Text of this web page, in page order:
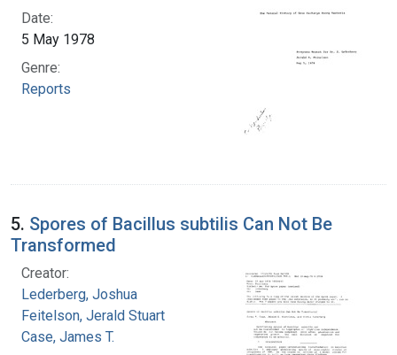
Date:
5 May 1978
Genre:
Reports
5. Spores of Bacillus subtilis Can Not Be
Transformed
Creator:
Lederberg, Joshua
Feitelson, Jerald Stuart
Case, James T.